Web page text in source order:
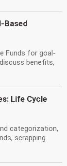
Based
Funds for goal-
benefits,
Life Cycle
categorization,
scrapping